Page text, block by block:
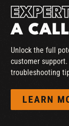
A
Unlock the full
customer
troubleshooting
LEARN